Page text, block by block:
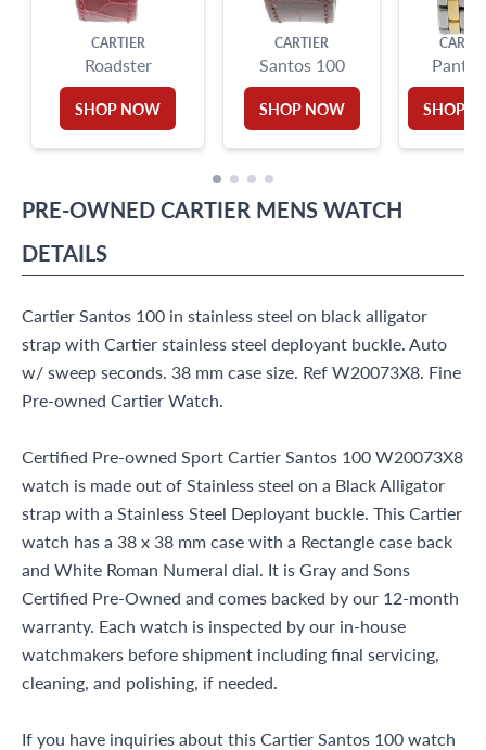
CARTIER
Roadster
SHOP NOW
CARTIER
Santos 100
SHOP NOW SHOP
PRE-OWNEDCARTIER MENS WATCH
DETAILS
Cartier Santos 100 in stainless steel on black alligator
strap with Cartier stainless steel deployant buckle. Auto
w/ sweep seconds. 38 mm case size. Ref W20073X8. Fine
Pre-owned Cartier Watch.
Certified Pre-owned Sport Cartier Santos 100 W20073X8
watch is made out of Stainless steel on a Black Alligator
strap with a Stainless Steel Deployant buckle. This Cartier
watch has a 38 x 38 mm case with a Rectangle case back
and White Roman Numeral dial. It is Gray and Sons
Certified Pre-Owned and comes backed by our 12-month
warranty. Each watch is inspected by our in-house
watchmakers before shipment including final servicing,
cleaning, and polishing, if needed.
If you have inquiries about this Cartier Santos 100 watch